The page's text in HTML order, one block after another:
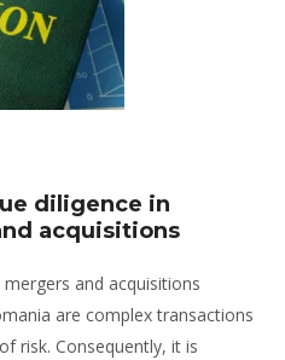
diligence in
acquisitions
and acquisitions
are complex transactions
risk. Consequently, it is